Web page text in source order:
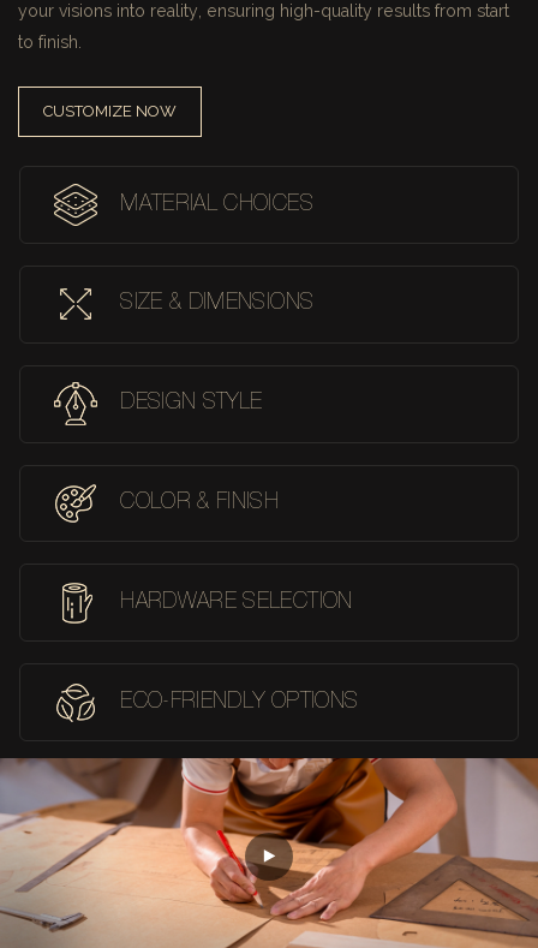
your visions into reality, ensuring high-quality results from start
to finish.
CUSTOMIZE NOW
MATERIAL CHOICES
SIZE & DIMENSIONS
DESIGN STYLE
COLOR & FINISH
HARDWARE SELECTION
ECO-FRIENDLY OPTIONS